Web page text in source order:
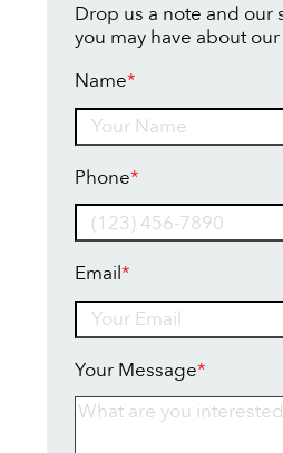
Drop us a note and our
you may have about
Name*
Phone*
Email*
Your Message*